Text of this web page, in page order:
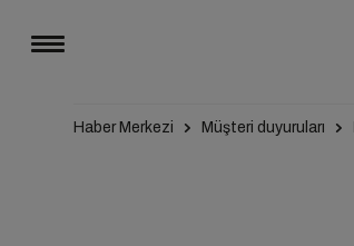
Haber Merkezi Müşteri duyuruları